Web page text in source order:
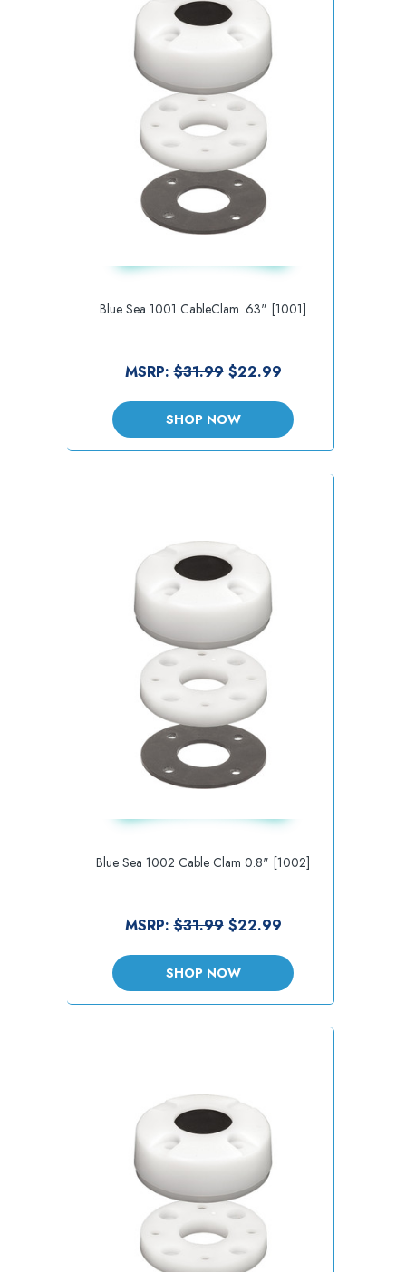
Blue Sea 1001 CableClam .63" [1001]
MSRP:$31.99 $22.99
SHOP NOW
Blue Sea 1002 Cable Clam 0.8" [1002]
MSRP:$31.99 $22.99
SHOP NOW